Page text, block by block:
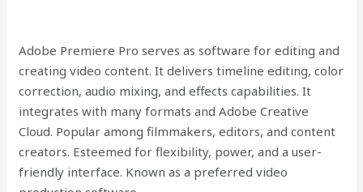
Adobe Premiere Pro serves as software for editing and
creating video content. It delivers timeline editing, color
correction, audio mixing, and effects capabilities. It
integrates with many formats and Adobe Creative
Cloud. Popular among filmmakers, editors, and content
creators. Esteemed for flexibility, power, and a user-
friendly interface. Known as a preferred video